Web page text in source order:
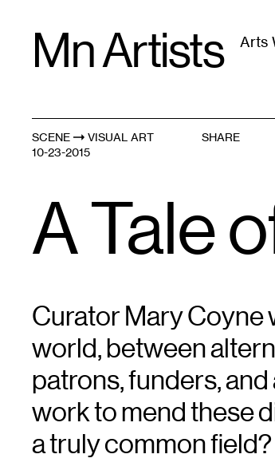
contentMn Artists Arts
SCENE
VISUAL ART
10-23-2015
SHARE
A Tale
Curator Mary Coyne
world, between
patrons, funders,
work to mend these
a truly common field?